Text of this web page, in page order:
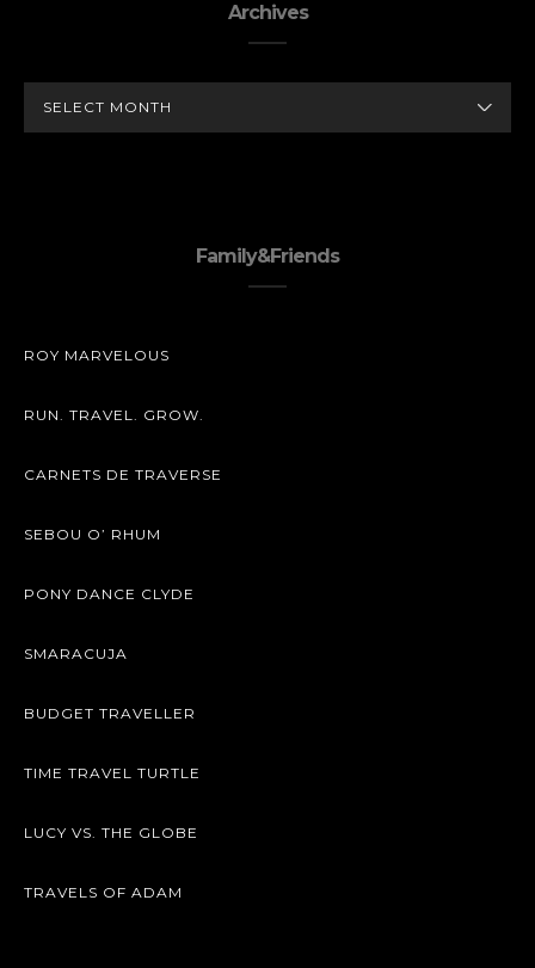
Archives
Family&Friends
ROY MARVELOUS
RUN. TRAVEL. GROW.
CARNETS DE TRAVERSE
SEBOU O’ RHUM
PONY DANCE CLYDE
SMARACUJA
BUDGET TRAVELLER
TIME TRAVEL TURTLE
LUCY VS. THE GLOBE
TRAVELS OF ADAM